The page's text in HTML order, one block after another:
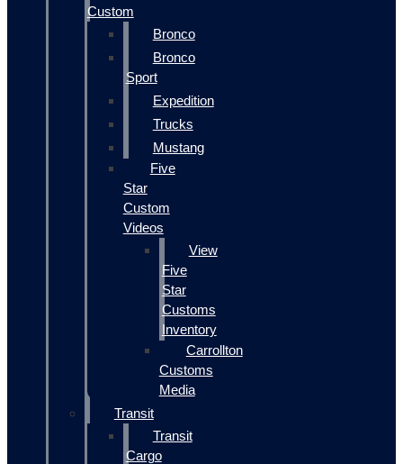
Custom
Bronco
Bronco
Sport
Expedition
Trucks
Mustang
Five
Star
Custom
Videos
View
Five
Star
Customs
Inventory
Carrollton
Customs
Media
Transit
Transit
Cargo